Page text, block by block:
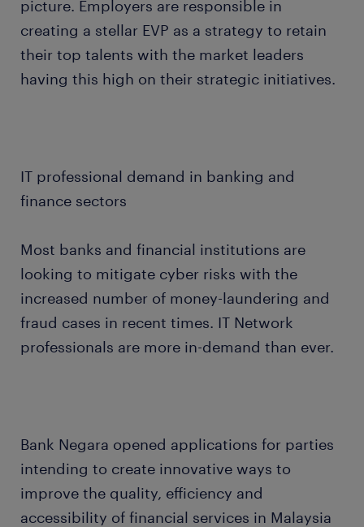
picture. Employers are responsible in
creating a stellar EVP as a strategy to retain
their top talents with the market leaders
having this high on their strategic initiatives.
IT professional demand in banking and
finance sectors
Most banks and financial institutions are
looking to mitigate cyber risks with the
increased number of money-laundering and
fraud cases in recent times. IT Network
professionals are more in-demand than ever.
Bank Negara opened applications for parties
intending to create innovative ways to
improve the quality, efficiency and
accessibility of financial services in Malaysia